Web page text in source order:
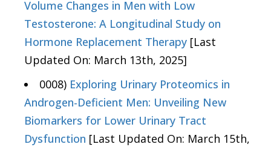
Volume Changes in Men with Low
Testosterone: A Longitudinal Study on
Hormone Replacement Therapy [Last
Updated On: March 13th, 2025]
0008) Exploring Urinary Proteomics in
Androgen-Deficient Men: Unveiling New
Biomarkers for Lower Urinary Tract
Dysfunction [Last Updated On: March 15th,